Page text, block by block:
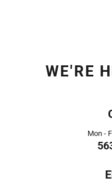
WE'RE
Mon -